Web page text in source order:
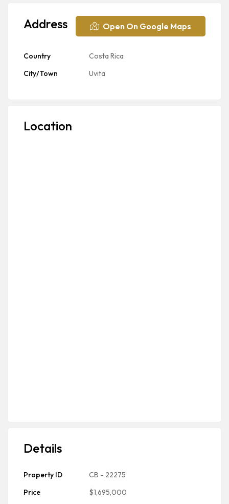
Address Open On Google Maps
Country
Costa Rica
City/Town
Uvita
Location
Details
Property ID
CB - 22275
Price
$1,695,000